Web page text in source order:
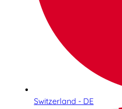
Switzerland - DE